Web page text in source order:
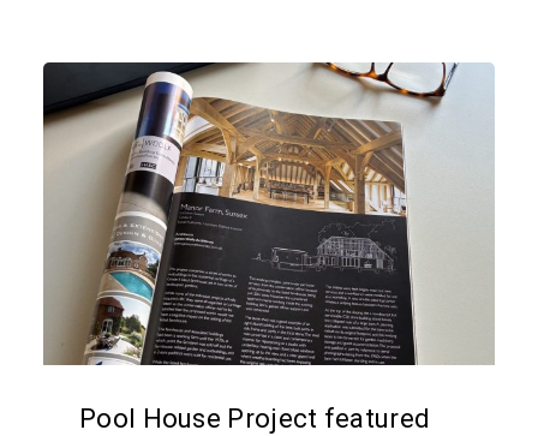
House
Project
Heritage
Magazine
Pool House Project featured